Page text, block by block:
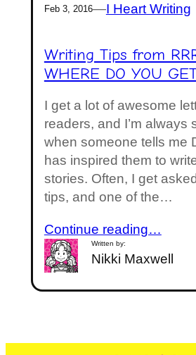
Feb 3, 2016—I Heart Writing
Writing Tips from
WHERE DO YOU
I get a lot of awesome
readers, and I’m always
when someone tells me
has inspired them to
stories. Often, I get
tips, and one of the…
Continue reading…
Written by:
Nikki Maxwell